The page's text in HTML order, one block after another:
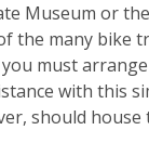
Museum or
the many bike
must
with this
should